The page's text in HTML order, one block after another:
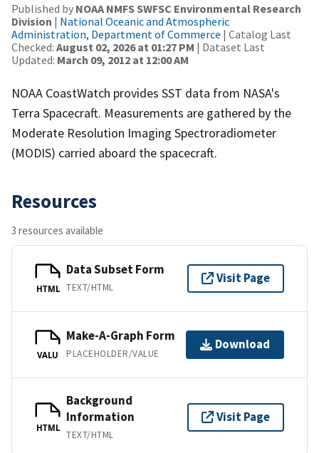
Published by NOAA NMFS SWFSC Environmental Research
Division | National Oceanic and Atmospheric
Administration, Department of Commerce | Catalog Last
Checked: August 02, 2026 at 01:27 PM | Dataset Last
Updated: March 09, 2012 at 12:00 AM
NOAA CoastWatch provides SST data from NASA's
Terra Spacecraft. Measurements are gathered by the
Moderate Resolution Imaging Spectroradiometer
(MODIS) carried aboard the spacecraft.
Resources
3 resources available
HTML
Data Subset Form
TEXT/HTML
Visit Page
VALU
Make-A-Graph Form
PLACEHOLDER/VALUE
Download
HTML
Background
Information
TEXT/HTML
Visit Page